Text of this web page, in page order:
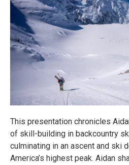
This presentation chronicles
of skill-building in backcountry
culminating in an ascent and ski
America’s highest peak. Aidan